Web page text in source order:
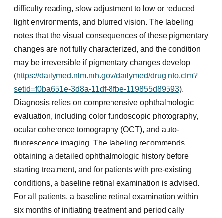
difficulty reading, slow adjustment to low or reduced
light environments, and blurred vision. The labeling
notes that the visual consequences of these pigmentary
changes are not fully characterized, and the condition
may be irreversible if pigmentary changes develop
(https://dailymed.nlm.nih.gov/dailymed/drugInfo.cfm?
setid=f0ba651e-3d8a-11df-8fbe-119855d89593).
Diagnosis relies on comprehensive ophthalmologic
evaluation, including color fundoscopic photography,
ocular coherence tomography (OCT), and auto-
fluorescence imaging. The labeling recommends
obtaining a detailed ophthalmologic history before
starting treatment, and for patients with pre-existing
conditions, a baseline retinal examination is advised.
For all patients, a baseline retinal examination within
six months of initiating treatment and periodically